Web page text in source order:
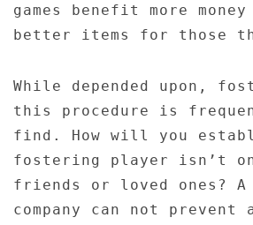
games benefit more
better items for those
While depended upon,
this procedure is
find. How will you
fostering player isn’t
friends or loved ones?
company can not prevent